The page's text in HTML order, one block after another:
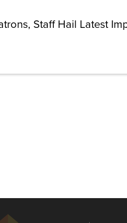
Staff Hail Latest